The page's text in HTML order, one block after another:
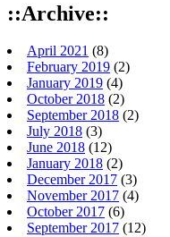
::Archive::
April 2021 (8)
February 2019 (2)
January 2019 (4)
October 2018 (2)
September 2018 (2)
July 2018 (3)
June 2018 (12)
January 2018 (2)
December 2017 (3)
November 2017 (4)
October 2017 (6)
September 2017 (12)